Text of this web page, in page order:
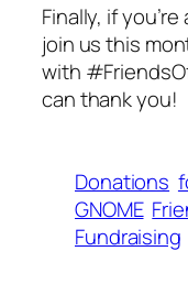
Finally, if
join us this
with
can thank you!
Donations
GNOME
Fundraising